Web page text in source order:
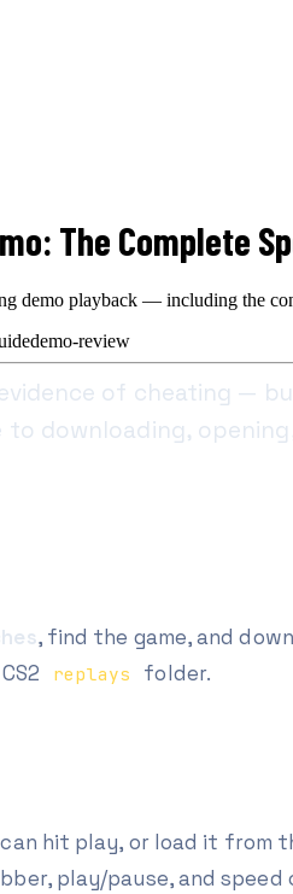
The Complete
demo playback — including the
demo-review
of cheating —
downloading,
, find the game, and
replays folder.
can hit play, or load it from
play/pause, and